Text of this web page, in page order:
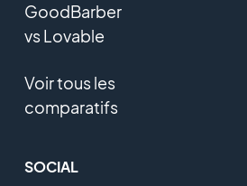
GoodBarber
vs Lovable
Voir tous les
comparatifs
SOCIAL